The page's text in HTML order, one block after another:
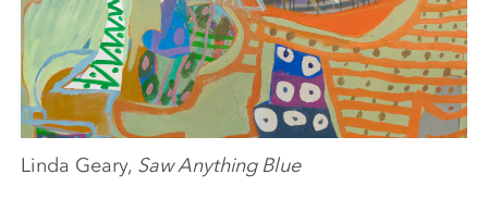
Linda Geary, Saw Anything Blue